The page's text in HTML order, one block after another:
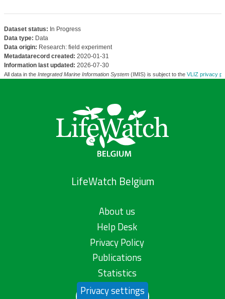
Dataset status: In Progress
Data type: Data
Data origin: Research: field experiment
Metadatarecord created: 2020-01-31
Information last updated: 2026-07-30
All data in the Integrated Marine Information System(IMIS) is subject to the VLIZ privacy
LifeWatch Belgium
About us
Help Desk
Privacy Policy
Publications
Statistics
Contact us
Privacy settings